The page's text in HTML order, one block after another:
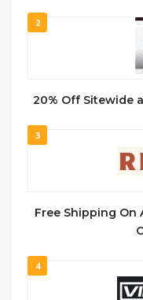
2
20% Off Sitewide
3
Free Shipping On
4